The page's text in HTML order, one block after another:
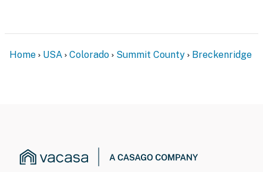
Home USA Colorado Summit County Breckenridge